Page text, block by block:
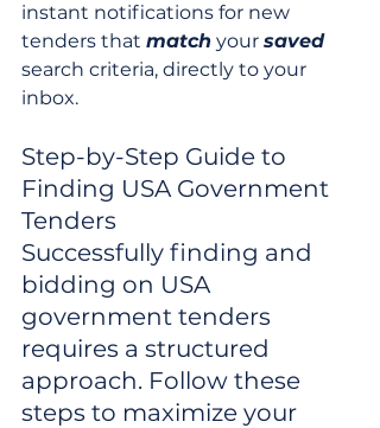
instant notifications for new
tenders that match your saved
search criteria, directly to your
inbox.
Step-by-Step Guide to
Finding USA Government
Tenders
Successfully finding and
bidding on USA
government tenders
requires a structured
approach. Follow these
steps to maximize your